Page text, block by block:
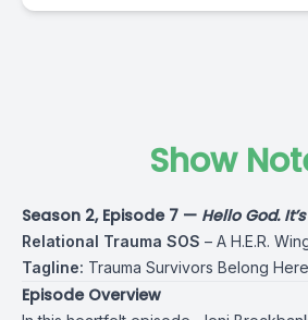
Show
Season 2, Episode 7 — Hello God.
Relational Trauma SOS – A H.E.R.
Tagline: Trauma Survivors Belong Here
Episode Overview